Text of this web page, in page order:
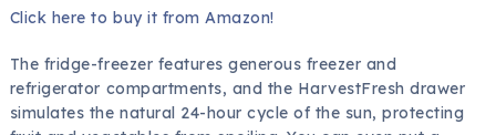
Click here to buy it from Amazon!
The fridge-freezer features generous freezer and
refrigerator compartments, and the HarvestFresh drawer
simulates the natural 24-hour cycle of the sun, protecting